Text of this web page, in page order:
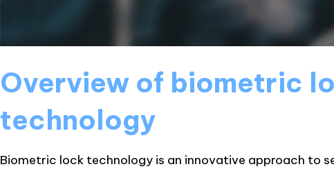
Overview of biometric
technology
Biometric lock technology is an innovative approach to